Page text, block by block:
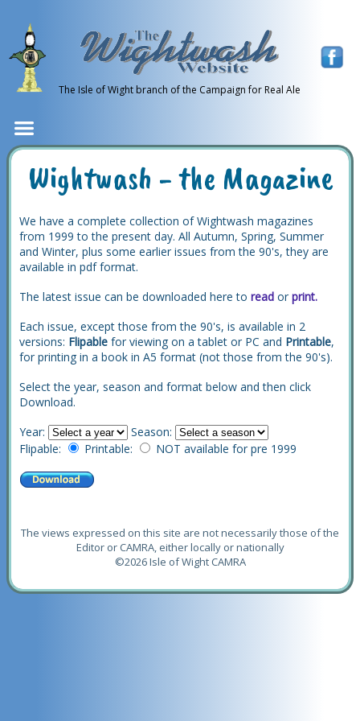
The Isle of Wight branch of the Campaign for Real Ale
Wightwash - the Magazine
We have a complete collection of Wightwash magazines
from 1999 to the present day. All Autumn, Spring, Summer
and Winter, plus some earlier issues from the 90's, they are
available in pdf format.
The latest issue can be downloaded here to read or print.
Each issue, except those from the 90's, is available in 2
versions: Flipable for viewing on a tablet or PC and Printable,
for printing in a book in A5 format (not those from the 90's).
Select the year, season and format below and then click
Download.
Year:
Season:
Flipable:
Printable: NOT available for pre 1999
The views expressed on this site are not necessarily those of the
Editor or CAMRA, either locally or nationally
©2026 Isle of Wight CAMRA